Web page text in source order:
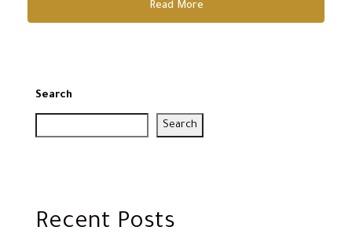
Read More
Search
Search
Recent Posts